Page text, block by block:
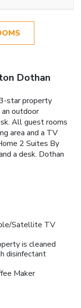
Dothan
star property
outdoor
All guest rooms
area and a TV
2 Suites By
a desk. Dothan
Satellite TV
is cleaned
disinfectant
Maker